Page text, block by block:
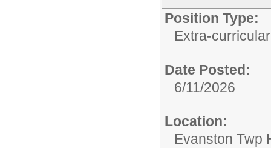
Position Type:
Extra-curricular
Date Posted:
6/11/2026
Location:
Evanston Twp